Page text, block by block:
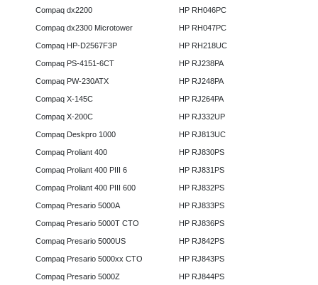
Compaq dx2200
Compaq dx2300 Microtower
Compaq HP-D2567F3P
Compaq PS-4151-6CT
Compaq PW-230ATX
Compaq X-145C
Compaq X-200C
Compaq Deskpro 1000
Compaq Proliant 400
Compaq Proliant 400 PIII 6
Compaq Proliant 400 PIII 600
Compaq Presario 5000A
Compaq Presario 5000T CTO
Compaq Presario 5000US
Compaq Presario 5000xx CTO
Compaq Presario 5000Z
HP RH046PC
HP RH047PC
HP RH218UC
HP RJ238PA
HP RJ248PA
HP RJ264PA
HP RJ332UP
HP RJ813UC
HP RJ830PS
HP RJ831PS
HP RJ832PS
HP RJ833PS
HP RJ836PS
HP RJ842PS
HP RJ843PS
HP RJ844PS